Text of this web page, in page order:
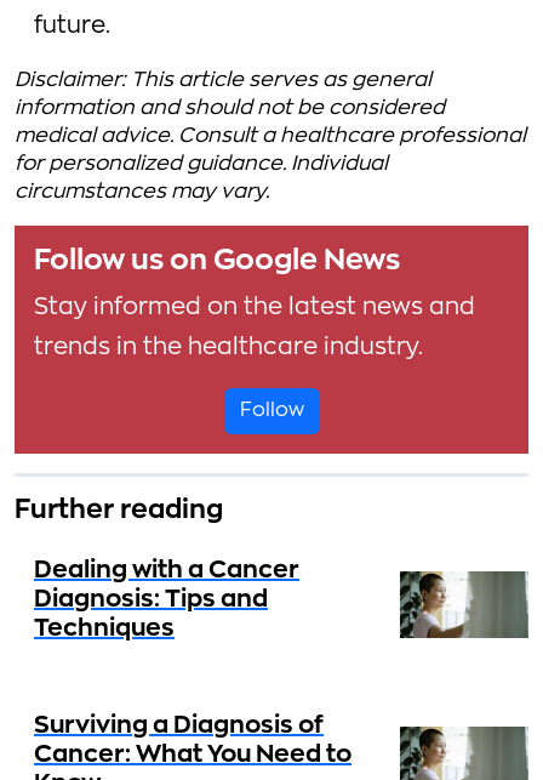
future.
Disclaimer: This article serves as general
information and should not be considered
medical advice. Consult a healthcare professional
for personalized guidance. Individual
circumstances may vary.
Follow us on Google News
Stay informed on the latest news and
trends in the healthcare industry.
Follow
Further reading
Dealing with a Cancer
Diagnosis: Tips and
Techniques
Surviving a Diagnosis of
Cancer: What You Need to